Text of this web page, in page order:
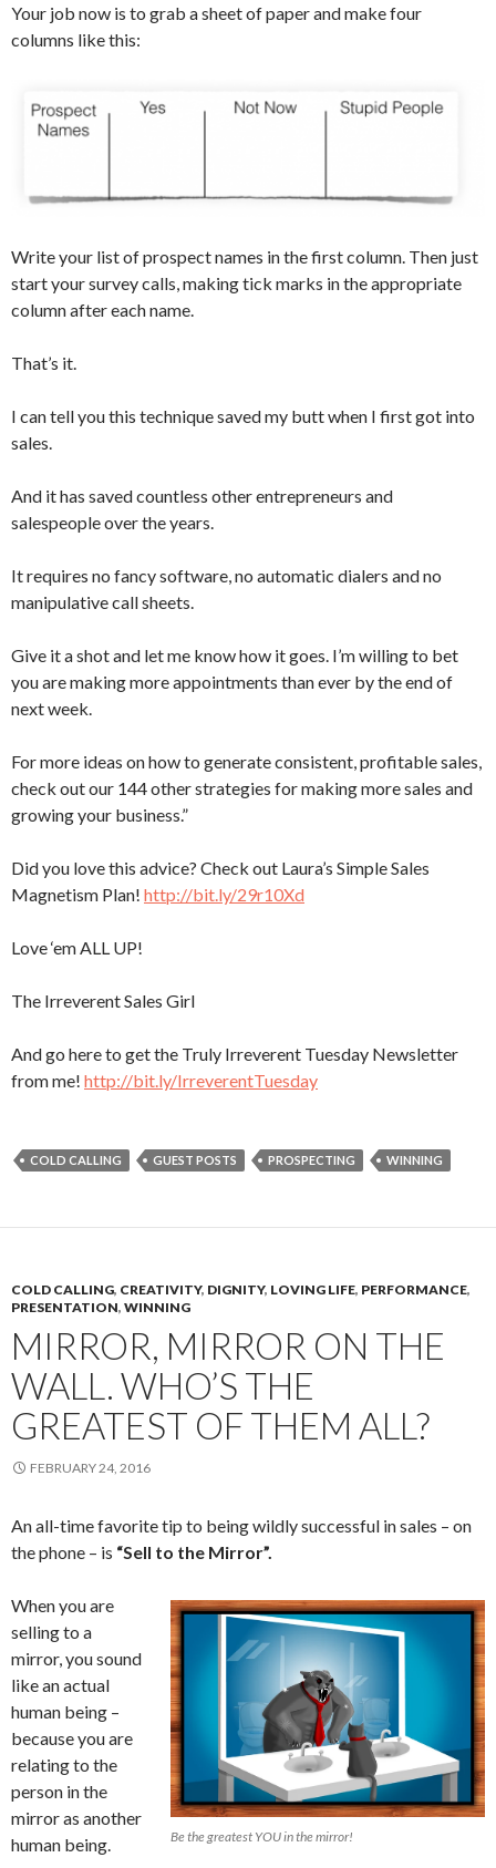
Your job now is to grab a sheet of paper and make four
columns like this:
Write your list of prospect names in the first column. Then just
start your survey calls, making tick marks in the appropriate
column after each name.
That’s it.
I can tell you this technique saved my butt when I first got into
sales.
And it has saved countless other entrepreneurs and
salespeople over the years.
It requires no fancy software, no automatic dialers and no
manipulative call sheets.
Give it a shot and let me know how it goes. I’m willing to bet
you are making more appointments than ever by the end of
next week.
For more ideas on how to generate consistent, profitable sales,
check out our 144 other strategies for making more sales and
growing your business.”
Did you love this advice? Check out Laura’s Simple Sales
Magnetism Plan! http://bit.ly/29r10Xd
Love ‘em ALL UP!
The Irreverent Sales Girl
And go here to get the Truly Irreverent Tuesday Newsletter
from me! http://bit.ly/IrreverentTuesday
COLD CALLING GUEST POSTS PROSPECTING WINNING
COLD CALLING, CREATIVITY, DIGNITY, LOVING LIFE, PERFORMANCE,
PRESENTATION, WINNING
MIRROR, MIRROR ON THE
WALL. WHO’S THE
GREATEST OF THEM ALL?
FEBRUARY 24, 2016
An all-time favorite tip to being wildly successful in sales – on
the phone – is “Sell to the Mirror”.
Be the greatest YOU in the mirror!
When you are
selling to a
mirror, you sound
like an actual
human being –
because you are
relating to the
person in the
mirror as another
human being.